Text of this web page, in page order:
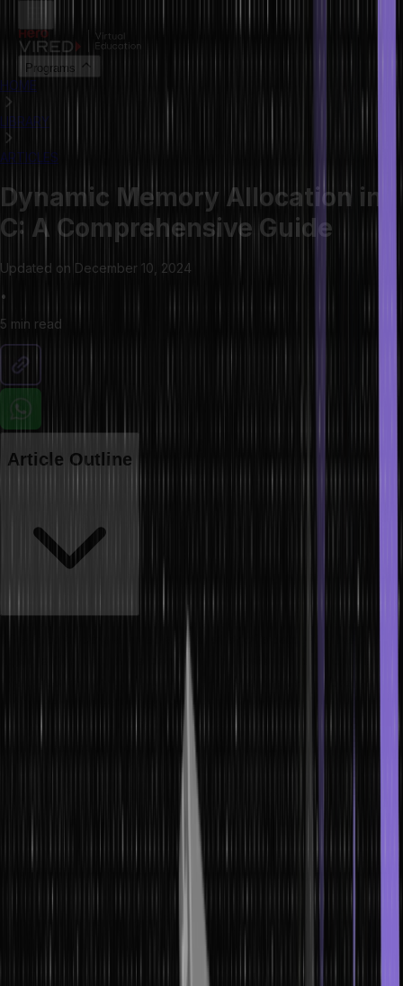
Programs
HOME
LIBRARY
ARTICLES
Dynamic Memory Allocation in
C: A Comprehensive Guide
Updated on December 10, 2024
•
5 min read
Article Outline
When you declare a variable or an array of a data type, the space
throughout the program. At times, the constant space allocated
during compile-time isn’t enough. In that case, the concept of
dynamic memory allocation in C comes to the rescue. Learn more
about dynamic memory allocation from this article.
What is Dynamic Memory Allocation in
Dynamic memory allocation involves the manual allocation and
memory in C gets managed and served with pointers pointing
toward the newly allocated memory space in the heap area.
time without any hassle. While automatic memory management